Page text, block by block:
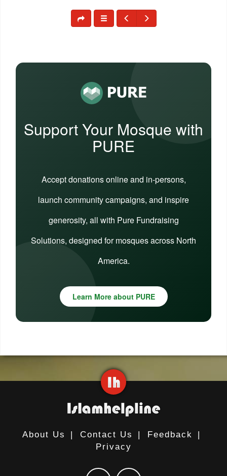
Support Your Mosque with
PURE
Accept donations online and in-persons,
launch community campaigns, and inspire
generosity, all with Pure Fundraising
Solutions, designed for mosques across North
America.
Learn More about PURE
About Us | Contact Us | Feedback
|
Privacy